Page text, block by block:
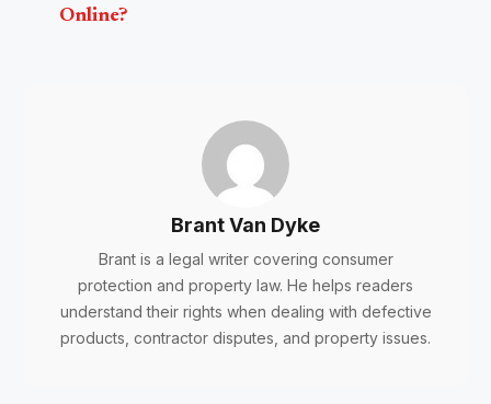
Online?
Brant Van Dyke
Brant is a legal writer covering consumer
protection and property law. He helps readers
understand their rights when dealing with defective
products, contractor disputes, and property issues.